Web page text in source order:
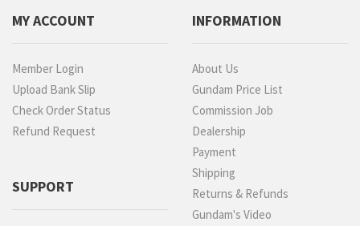
MY ACCOUNT
Member Login
Upload Bank Slip
Check Order Status
Refund Request
SUPPORT
INFORMATION
About Us
Gundam Price List
Commission Job
Dealership
Payment
Shipping
Returns & Refunds
Gundam's Video